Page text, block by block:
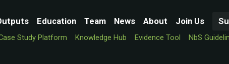
Education Team News About Join Us
Study Platform Knowledge Hub Evidence Tool NbS